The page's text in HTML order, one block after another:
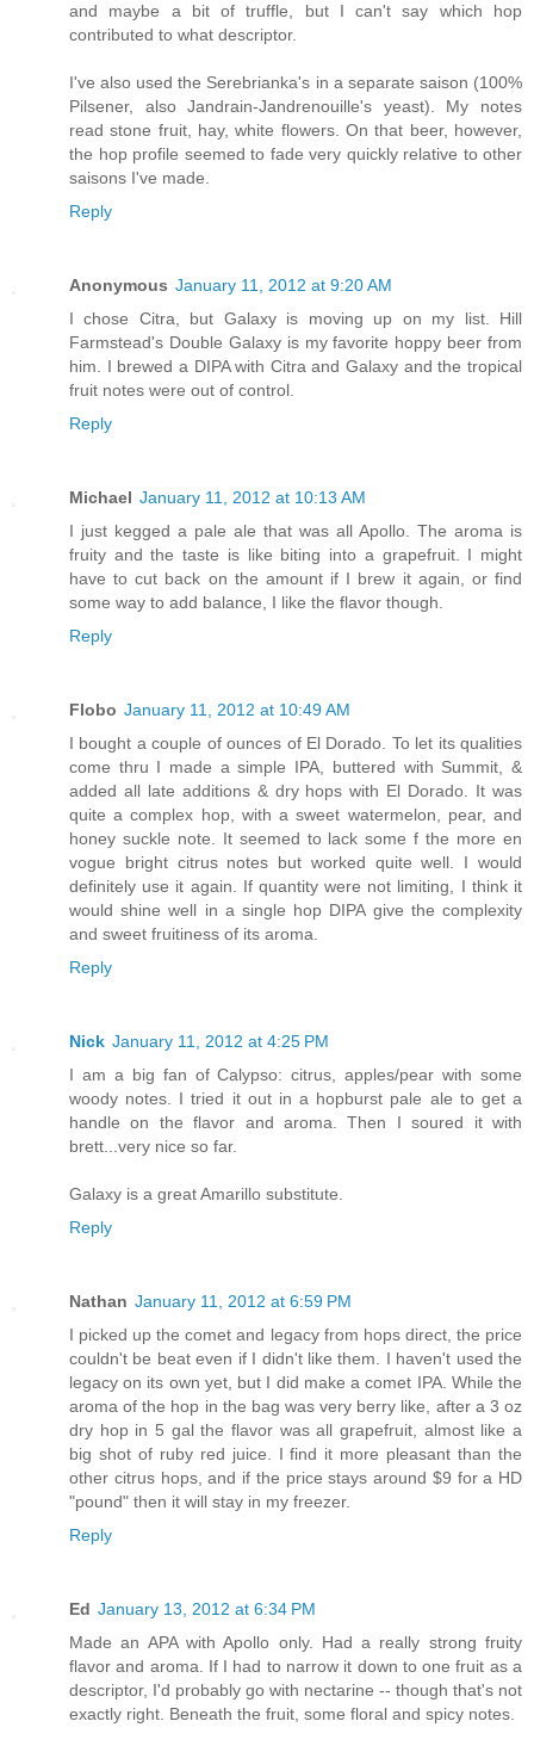
and maybe a bit of truffle, but I can't say which hop
contributed to what descriptor.
I've also used the Serebrianka's in a separate saison (100%
Pilsener, also Jandrain-Jandrenouille's yeast). My notes
read stone fruit, hay, white flowers. On that beer, however,
the hop profile seemed to fade very quickly relative to other
saisons I've made.
Reply
Anonymous January 11, 2012 at 9:20 AM
I chose Citra, but Galaxy is moving up on my list. Hill
Farmstead's Double Galaxy is my favorite hoppy beer from
him. I brewed a DIPA with Citra and Galaxy and the tropical
fruit notes were out of control.
Reply
Michael January 11, 2012 at 10:13 AM
I just kegged a pale ale that was all Apollo. The aroma is
fruity and the taste is like biting into a grapefruit. I might
have to cut back on the amount if I brew it again, or find
some way to add balance, I like the flavor though.
Reply
Flobo January 11, 2012 at 10:49 AM
I bought a couple of ounces of El Dorado. To let its qualities
come thru I made a simple IPA, buttered with Summit, &
added all late additions & dry hops with El Dorado. It was
quite a complex hop, with a sweet watermelon, pear, and
honey suckle note. It seemed to lack some f the more en
vogue bright citrus notes but worked quite well. I would
definitely use it again. If quantity were not limiting, I think it
would shine well in a single hop DIPA give the complexity
and sweet fruitiness of its aroma.
Reply
Nick January 11, 2012 at 4:25 PM
I am a big fan of Calypso: citrus, apples/pear with some
woody notes. I tried it out in a hopburst pale ale to get a
handle on the flavor and aroma. Then I soured it with
brett...very nice so far.
Galaxy is a great Amarillo substitute.
Reply
Nathan January 11, 2012 at 6:59 PM
I picked up the comet and legacy from hops direct, the price
couldn't be beat even if I didn't like them. I haven't used the
legacy on its own yet, but I did make a comet IPA. While the
aroma of the hop in the bag was very berry like, after a 3 oz
dry hop in 5 gal the flavor was all grapefruit, almost like a
big shot of ruby red juice. I find it more pleasant than the
other citrus hops, and if the price stays around $9 for a HD
"pound" then it will stay in my freezer.
Reply
Ed January 13, 2012 at 6:34 PM
Made an APA with Apollo only. Had a really strong fruity
flavor and aroma. If I had to narrow it down to one fruit as a
descriptor, I'd probably go with nectarine -- though that's not
exactly right. Beneath the fruit, some floral and spicy notes.